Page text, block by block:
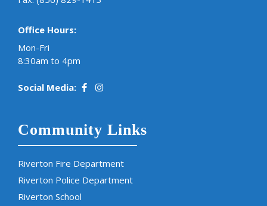
Office Hours:
Mon-Fri
8:30am to 4pm
Social Media:
Community Links
Riverton Fire Department
Riverton Police Department
Riverton School